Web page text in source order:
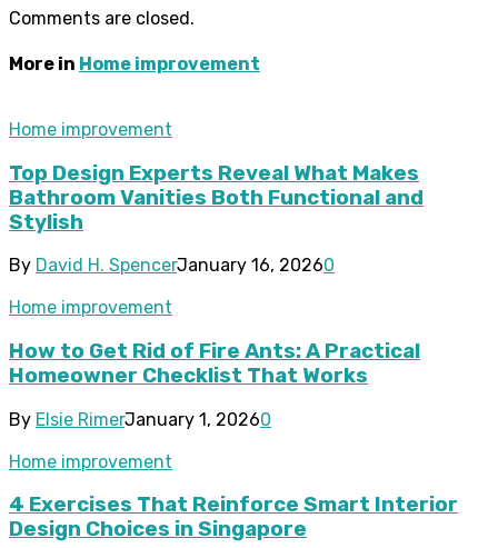
Comments are closed.
More in Home improvement
Home improvement
Top Design Experts Reveal What Makes
Bathroom Vanities Both Functional and
Stylish
By David H. SpencerJanuary 16, 20260
Home improvement
How to Get Rid of Fire Ants: A Practical
Homeowner Checklist That Works
By Elsie RimerJanuary 1, 20260
Home improvement
4 Exercises That Reinforce Smart Interior
Design Choices in Singapore